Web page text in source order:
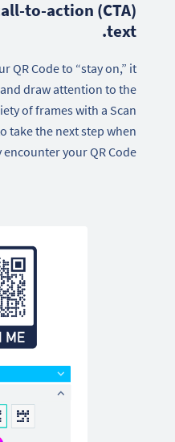
to-action (CTA)
text.
QR Code to “stay on,” it
draw attention to the
of frames with a Scan
take the next step when
encounter your QR Code.